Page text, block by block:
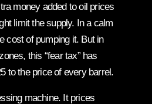
money added to oil prices
limit the supply. In a calm
cost of pumping it. But in
this “fear tax” has
to the price of every barrel.
machine. It prices